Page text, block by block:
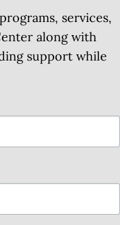
services,
along with
support while